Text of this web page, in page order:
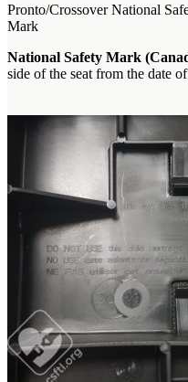
Pronto/Crossover National
Mark
National Safety Mark
side of the seat from the date